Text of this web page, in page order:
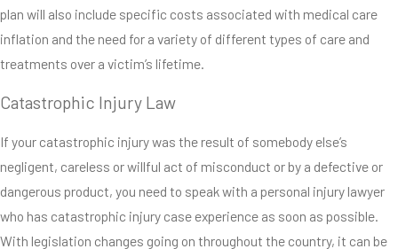
amputations are all
different types of
of an eye, leave life-long
consequences for a
victim and his or her
loved ones.
plan will also include specific costs associated with medical care
inflation and the need for a variety of different types of care and
treatments over a victim’s lifetime.
Catastrophic Injury Law
If your catastrophic injury was the result of somebody else’s
negligent, careless or willful act of misconduct or by a defective or
dangerous product, you need to speak with a personal injury lawyer
who has catastrophic injury case experience as soon as possible.
With legislation changes going on throughout the country, it can be